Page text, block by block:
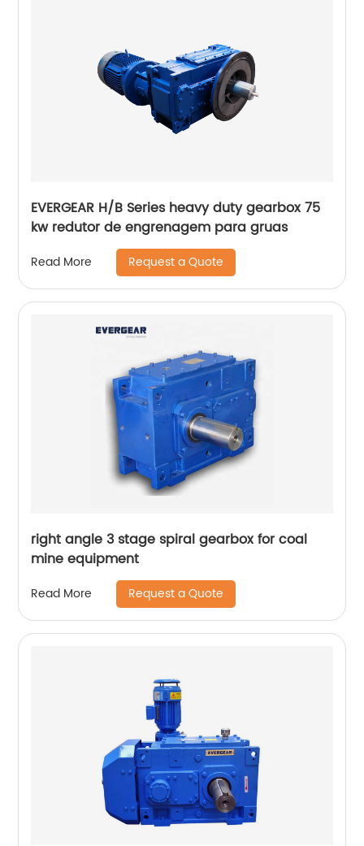
EVERGEAR H/B Series heavy duty gearbox 75
kw redutor de engrenagem para gruas
Read More Request a Quote
right angle 3 stage spiral gearbox for coal
mine equipment
Read More Request a Quote